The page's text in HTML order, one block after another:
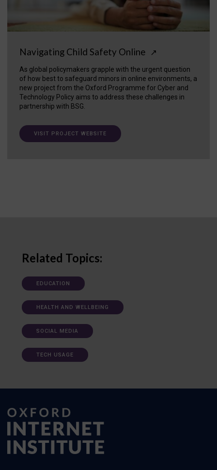
Navigating Child Safety Online ↗
As global policymakers grapple with the urgent question
of how best to safeguard minors in online environments, a
new project from the Oxford Programme for Cyber and
Technology Policy aims to address these challenges in
partnership with BSG.
VISIT PROJECT WEBSITE
Related Topics:
EDUCATION
HEALTH AND WELLBEING
SOCIAL MEDIA
TECH USAGE